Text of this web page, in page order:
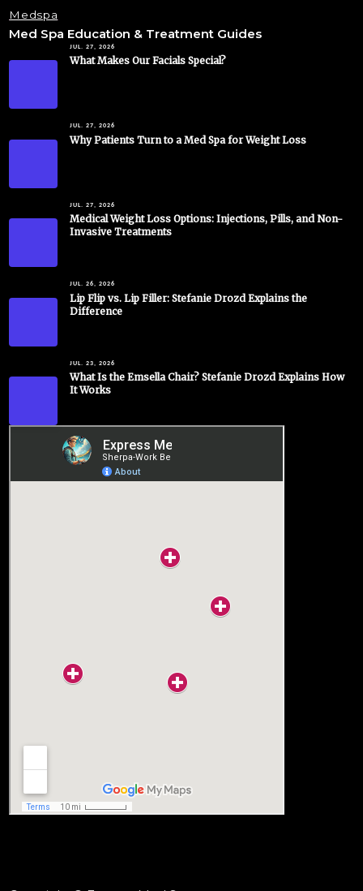
Medspa
Med Spa Education & Treatment Guides
JUL. 27, 2026
What Makes Our Facials Special?
JUL. 27, 2026
Why Patients Turn to a Med Spa for Weight Loss
JUL. 27, 2026
Medical Weight Loss Options: Injections, Pills, and Non-
Invasive Treatments
JUL. 26, 2026
Lip Flip vs. Lip Filler: Stefanie Drozd Explains the
Difference
JUL. 23, 2026
What Is the Emsella Chair? Stefanie Drozd Explains How
It Works